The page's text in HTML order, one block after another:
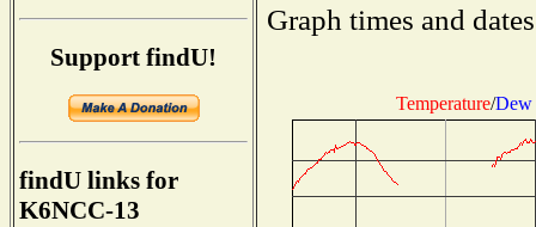
Support findU!
findU links for
K6NCC-13
Graph times and
Temperature/Dew